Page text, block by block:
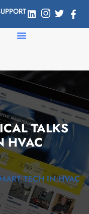
TALKS
HVAC
TECH IN HVAC